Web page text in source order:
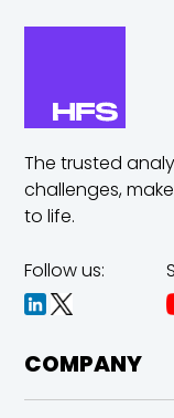
The trusted
challenges,
to life.
Follow us:
COMPANY